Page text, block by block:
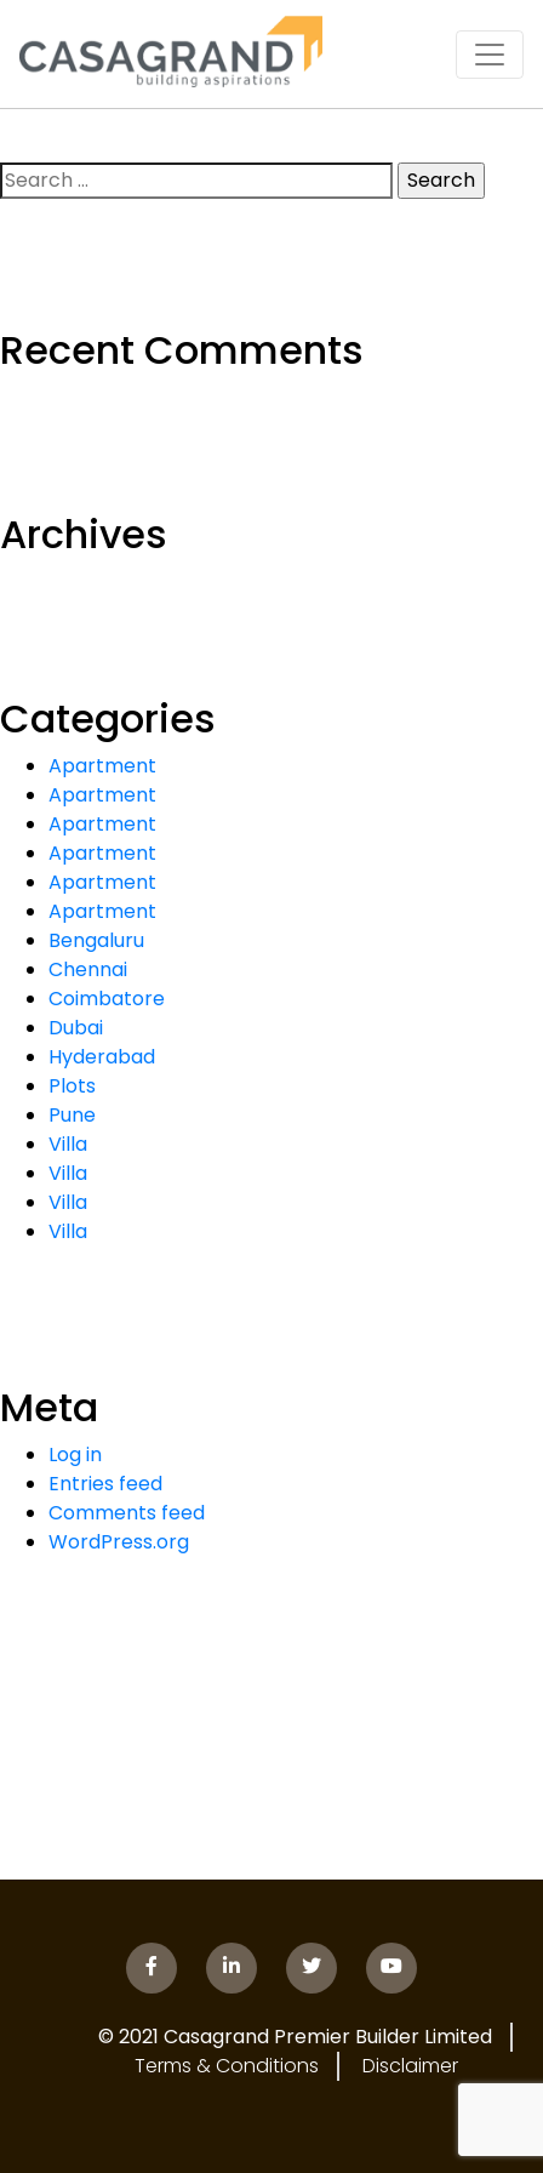
Search
for:
Recent Comments
Archives
Categories
Apartment
Apartment
Apartment
Apartment
Apartment
Apartment
Bengaluru
Chennai
Coimbatore
Dubai
Hyderabad
Plots
Pune
Villa
Villa
Villa
Villa
Meta
Log in
Entries feed
Comments feed
WordPress.org
© 2021 Casagrand Premier Builder Limited
Terms & Conditions
Disclaimer